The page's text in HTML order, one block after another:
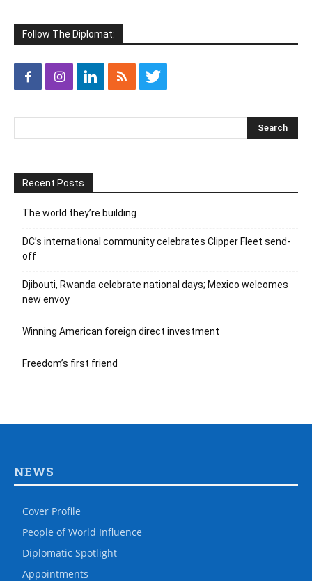
Follow The Diplomat:
Recent Posts
The world they’re building
DC’s international community celebrates Clipper Fleet send-
off
Djibouti, Rwanda celebrate national days; Mexico welcomes
new envoy
Winning American foreign direct investment
Freedom’s first friend
NEWS
Cover Profile
People of World Influence
Diplomatic Spotlight
Appointments